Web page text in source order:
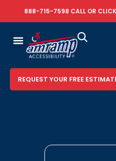
888-715-7598 CALL OR
REQUEST YOUR FREE